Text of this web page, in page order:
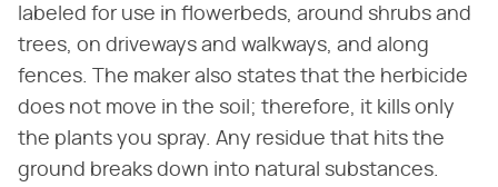
labeled for use in flowerbeds, around shrubs and
trees, on driveways and walkways, and along
fences. The maker also states that the herbicide
does not move in the soil; therefore, it kills only
the plants you spray. Any residue that hits the
ground breaks down into natural substances.